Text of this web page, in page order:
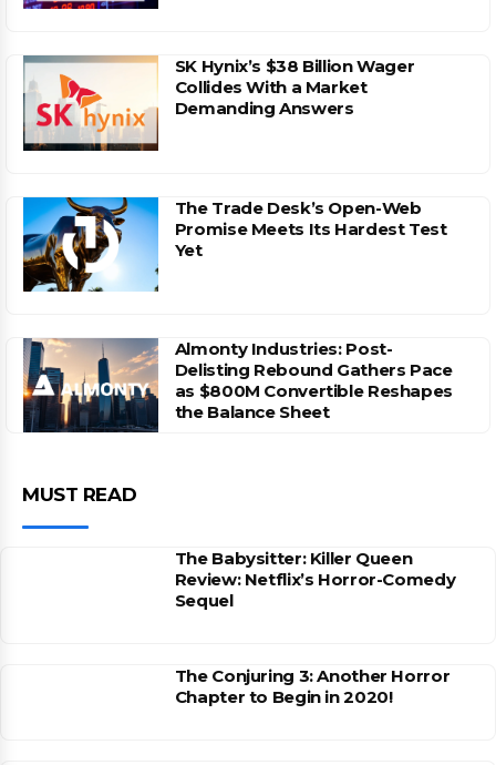
SK Hynix’s $38 Billion Wager
Collides With a Market
Demanding Answers
The Trade Desk’s Open-Web
Promise Meets Its Hardest Test
Yet
Almonty Industries: Post-
Delisting Rebound Gathers Pace
as $800M Convertible Reshapes
the Balance Sheet
MUST READ
The Babysitter: Killer Queen
Review: Netflix’s Horror-Comedy
Sequel
The Conjuring 3: Another Horror
Chapter to Begin in 2020!